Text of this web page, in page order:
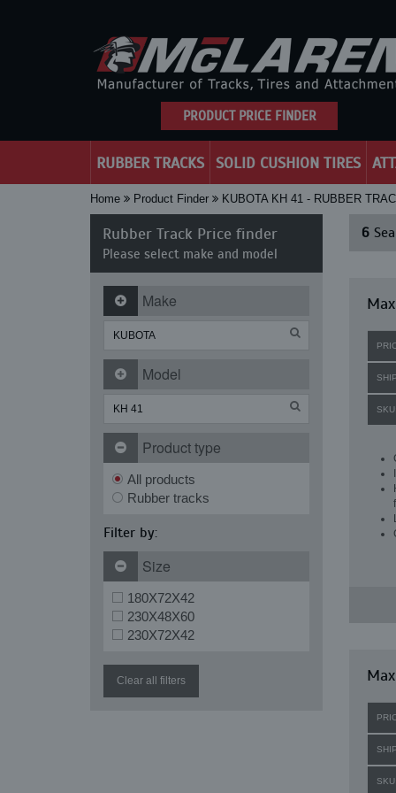
PRODUCT PRICE FINDER
RUBBER TRACKS SOLID CUSHION TIRES
Home Product Finder KUBOTA KH 41 - RUBBER
Rubber Track Price finder
Please select make and model
Make
Model
Product type
All products
Rubber tracks
Filter by:
Size
180X72X42
230X48X60
230X72X42
Clear all filters
6
SKU:
SKU: